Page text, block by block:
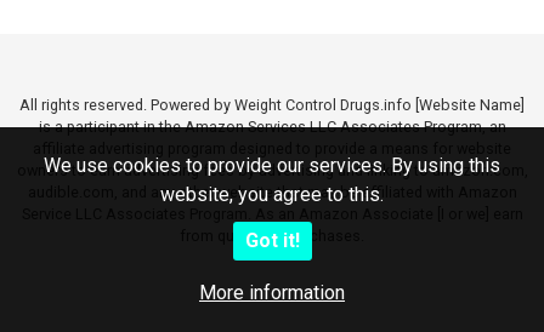
We use cookies to provide our services. By using this
website, you agree to this.
Got it!
More information
All rights reserved. Powered by Weight Control Drugs.info [Website Name]
is a participant in the Amazon Services LLC Associates Program, an
owners to earn advertising fees by advertising and linking to amazon.com,
audible.com, and any other website that may be affiliated with Amazon
from qualifying purchases.